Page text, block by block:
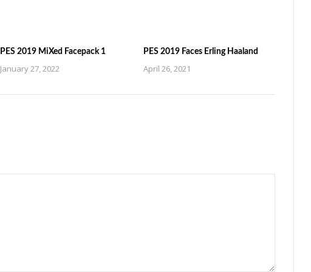
PES 2019 MiXed Facepack 1
January 27, 2022
PES 2019 Faces Erling Haaland
April 26, 2021